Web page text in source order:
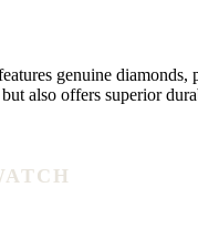
genuine diamonds,
also offers superior